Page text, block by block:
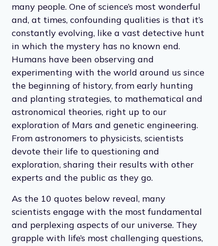
many people. One of science’s most wonderful
and, at times, confounding qualities is that it’s
constantly evolving, like a vast detective hunt
in which the mystery has no known end.
Humans have been observing and
experimenting with the world around us since
the beginning of history, from early hunting
and planting strategies, to mathematical and
astronomical theories, right up to our
exploration of Mars and genetic engineering.
From astronomers to physicists, scientists
devote their life to questioning and
exploration, sharing their results with other
experts and the public as they go.
As the 10 quotes below reveal, many
scientists engage with the most fundamental
and perplexing aspects of our universe. They
grapple with life’s most challenging questions,